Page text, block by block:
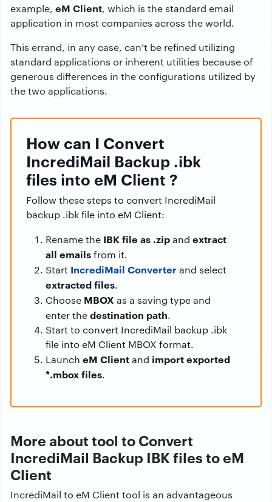
example, eM Client, which is the standard email
application in most companies across the world.
This errand, in any case, can’t be refined utilizing
standard applications or inherent utilities because of
generous differences in the configurations utilized by
the two applications.
How can I Convert
IncrediMail Backup .ibk
files into eM Client ?
Follow these steps to convert IncrediMail
backup .ibk file into eM Client:
Rename the IBK file as .zipand extract
all emailsfrom it.
Start IncrediMail Converterand select
extracted files.
Choose MBOX as a saving type and
enter thedestination path.
Start to convert IncrediMail backup .ibk
file into eM Client MBOX format.
Launch eM Clientand import exported
*.mbox files.
More about tool to Convert
IncrediMail Backup IBK files to eM
Client
IncrediMail to eM Client tool is an advantageous